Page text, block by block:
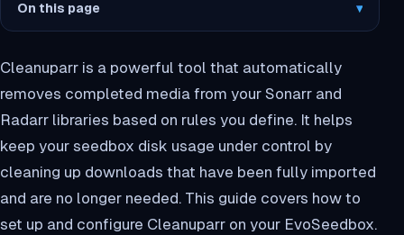
On this page ▾
Cleanuparr is a powerful tool that automatically
removes completed media from your Sonarr and
Radarr libraries based on rules you define. It helps
keep your seedbox disk usage under control by
cleaning up downloads that have been fully imported
and are no longer needed. This guide covers how to
set up and configure Cleanuparr on your EvoSeedbox.